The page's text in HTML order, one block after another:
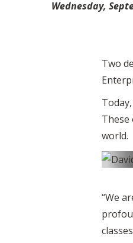
Wednesday,
Two
These
world.
“We